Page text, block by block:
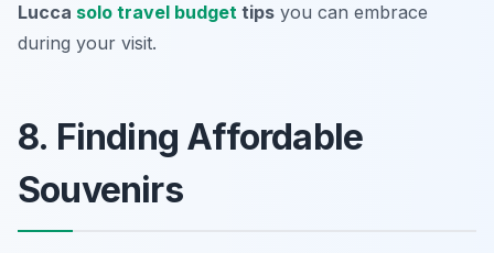
Lucca solo travel budget tips you can embrace
during your visit.
8. Finding Affordable
Souvenirs